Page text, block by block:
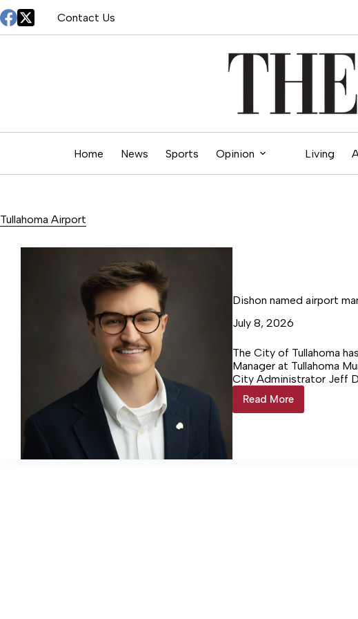
Skip
to
content
Contact Us
Home News Sports Opinion Living
Tullahoma Airport
Dishon named airport
July 8, 2026
The City of Tullahoma
Manager at Tullahoma
City Administrator Jeff
Board of Mayor and
Read More
Dishon
named